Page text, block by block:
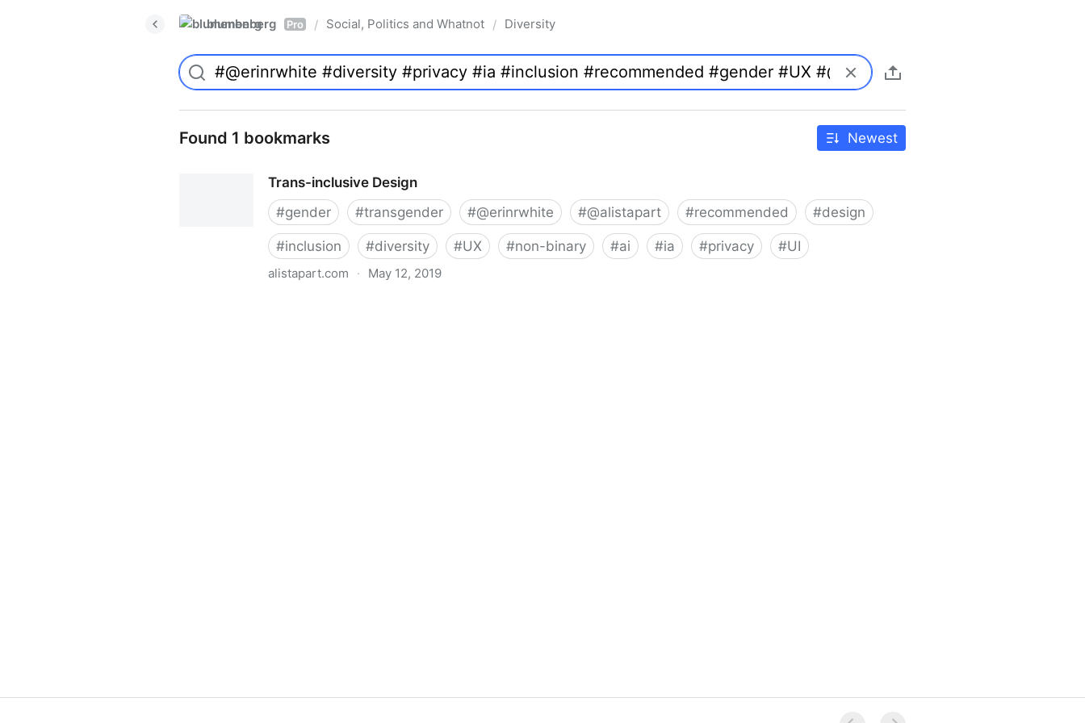
blumenberg Pro / Social, Politics and Whatnot / Diversity
Found 1 bookmarks Newest
Trans-inclusive Design
#gender #transgender #@erinrwhite #@alistapart #recommended #design
#inclusion #diversity #UX #non-binary #ai #ia #privacy #UI
alistapart.com · May 12, 2019